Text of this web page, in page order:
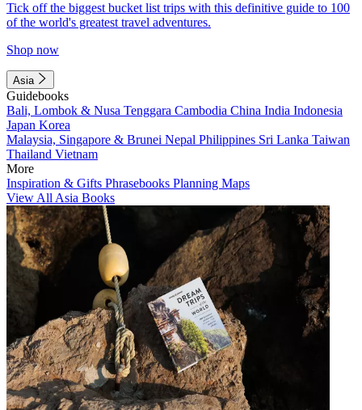
Tick off the biggest bucket list trips with this definitive guide to 100
of the world's greatest travel adventures.
Shop now
Asia
Guidebooks
Bali, Lombok & Nusa Tenggara Cambodia China India Indonesia
Japan Korea
Malaysia, Singapore & Brunei Nepal Philippines Sri Lanka Taiwan
Thailand Vietnam
More
Inspiration & Gifts Phrasebooks Planning Maps
View All Asia Books